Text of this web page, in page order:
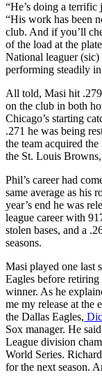
“He’s doing a
“His work has been
club. And if you’ll
of the load at the
National leaguer (sic)
performing steadily
All told, Masi hit
on the club in both
Chicago’s starting
.271 he was being
the team acquired
the St. Louis
Phil’s career had
same average as his
year’s end he was
league career with
stolen bases, and a
seasons.
Masi played one last
Eagles before
winner. As he
me my release at the
the Dallas Eagles,
Sox manager. He
League division
World Series.
for the next season.